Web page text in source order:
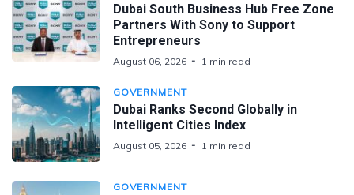
Dubai South Business Hub Free Zone
Partners With Sony to Support
Entrepreneurs
August 06, 2026 1 min read
GOVERNMENT
Dubai Ranks Second Globally in
Intelligent Cities Index
August 05, 2026 1 min read
GOVERNMENT